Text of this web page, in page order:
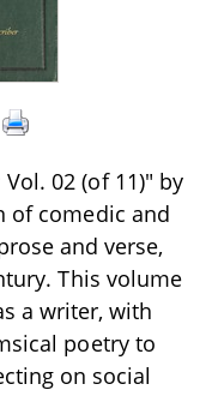
02 (of 11)" by
of comedic and
and verse,
This volume
a writer, with
poetry to
on social